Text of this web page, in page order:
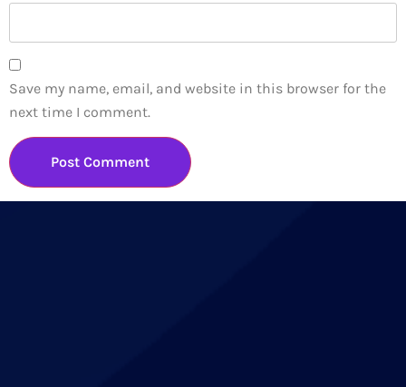
Save my name, email, and website in this browser for the
next time I comment.